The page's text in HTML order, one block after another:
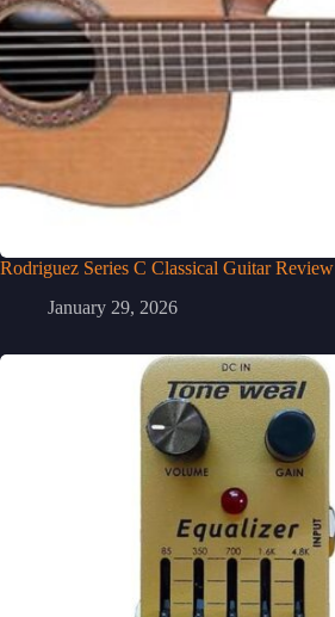
Rodriguez Series C Classical Guitar Review
January 29, 2026